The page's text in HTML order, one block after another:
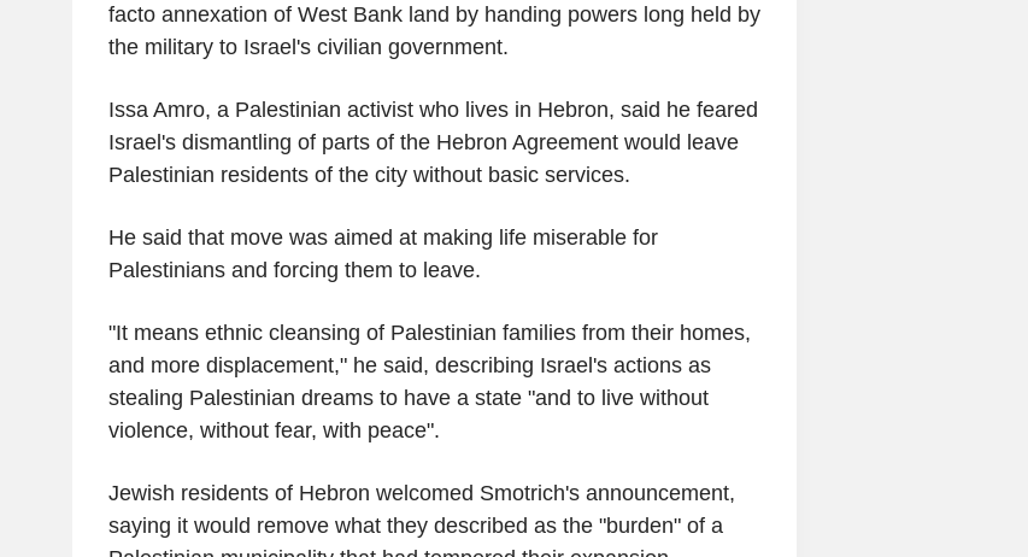
facto annexation of West Bank land by handing powers long held by
the military to Israel's civilian government.
Issa Amro, a Palestinian activist who lives in Hebron, said he feared
Israel's dismantling of parts of the Hebron Agreement would leave
Palestinian residents of the city without basic services.
He said that move was aimed at making life miserable for
Palestinians and forcing them to leave.
"It means ethnic cleansing of Palestinian families from their homes,
and more displacement," he said, describing Israel's actions as
stealing Palestinian dreams to have a state "and to live without
violence, without fear, with peace".
Jewish residents of Hebron welcomed Smotrich's announcement,
saying it would remove what they described as the "burden" of a